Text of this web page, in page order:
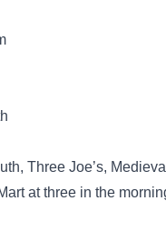
Three Joe’s,
at three in the